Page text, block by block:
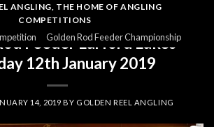
ANGLING, THE HOME OF ANGLING
COMPETITIONS
Golden Rod Feeder Championship
GOLDEN ROD 201819,GOLDEN ROD RESULTS
Feeder Larford Lakes
12th January 2019
14, 2019 BY GOLDEN REEL ANGLING